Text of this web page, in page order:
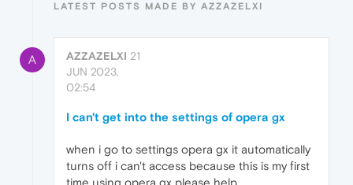
LATEST POSTS MADE BY AZZAZELXI
A AZZAZELXI 21
JUN 2023,
02:54
I can't get into the settings of opera gx
when i go to settings opera gx it automatically
turns off i can't access because this is my first
time using opera gx please help